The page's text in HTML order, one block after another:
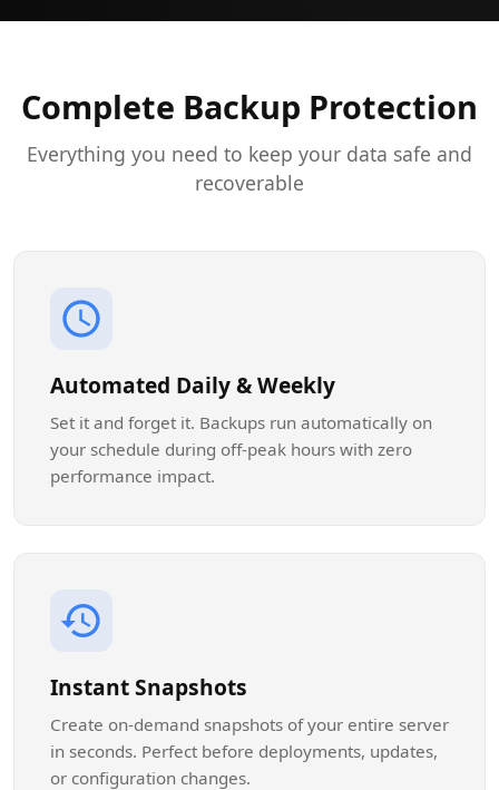
Complete Backup Protection
Everything you need to keep your data safe and
recoverable
Automated Daily & Weekly
Set it and forget it. Backups run automatically on
your schedule during off-peak hours with zero
performance impact.
Instant Snapshots
Create on-demand snapshots of your entire server
in seconds. Perfect before deployments, updates,
or configuration changes.